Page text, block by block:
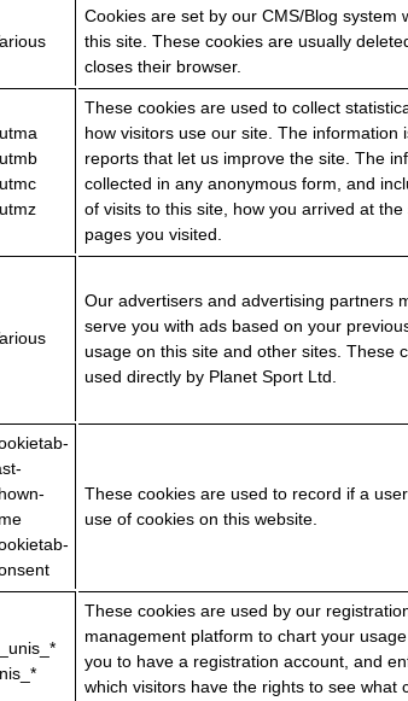
Cookies are set by our CMS/Blog system
this site. These cookies are usually
closes their browser.
_utma
_utmb
_utmc
_utmz
These cookies are used to collect
how visitors use our site. The information
reports that let us improve the site. The
collected in any anonymous form, and
of visits to this site, how you arrived at the
pages you visited.
Our advertisers and advertising partners
serve you with ads based on your
usage on this site and other sites. These
used directly by Planet Sport Ltd.
These cookies are used to record if a
use of cookies on this website.
__unis_*
These cookies are used by our
management platform to chart your
you to have a registration account, and
which visitors have the rights to see what